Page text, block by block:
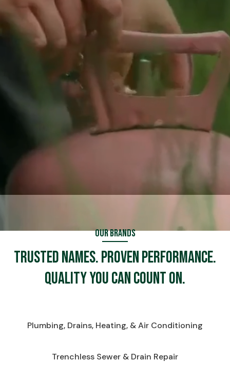
Schedule Service
Our Brands
Trusted names. Proven performance.
Quality you can count on.
Plumbing, Drains, Heating, & Air Conditioning
Trenchless Sewer & Drain Repair